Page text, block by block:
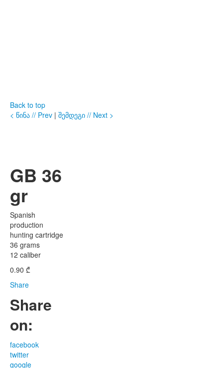
Back to top
< წინა // Prev | შემდეგი // Next >
GB 36
gr
Spanish
production
hunting cartridge
36 grams
12 caliber
0.90 ₾
Share
Share
on:
facebook
twitter
google